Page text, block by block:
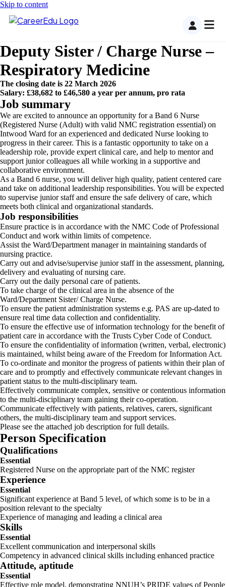
Skip to content
Deputy Sister / Charge Nurse –
Respiratory Medicine
The closing date is 22 March 2026
Salary: £38,682 to £46,580 a year per annum, pro rata
Job summary
We are excited to announce an opportunity for a Band 6 Nurse
(Registered Nurse (Adult) with valid NMC registration essential) on
Intwood Ward for an experienced and dedicated Nurse looking to
progress in their career. This is a fantastic opportunity to take on a
leadership role, provide expert clinical care, and help to mentor and
support junior colleagues all while working in a supportive and
collaborative environment.
As a Band 6 nurse, you will deliver high quality, patient centered care
and take on additional leadership responsibilities. You will be expected
to supervise junior staff and ensure the safe delivery of care, which
meets both clinical and organizational standards.
Job responsibilities
Ensure practice is in accordance with the NMC Code of Professional
Conduct and work within limits of competence.
Assist the Ward/Department manager in maintaining standards of
nursing practice.
Carry out and advise/supervise junior staff in the assessment, planning,
delivery and evaluating of nursing care.
Carry out the daily personal care of patients.
To take charge of the clinical area in the absence of the
Ward/Department Sister/ Charge Nurse.
To ensure the patient administration systems e.g. PAS are up-dated to
ensure real time data collection and confidentiality.
To ensure the effective use of information technology for the benefit of
patient care in accordance with the Trusts Cyber Code of Conduct.
To ensure the confidentiality of information (written, verbal, electronic)
is maintained, whilst being aware of the Freedom for Information Act.
To co-ordinate and monitor the progress of patients within their plan of
care and to promptly and effectively communicate relevant changes in
patient status to the multi-disciplinary team.
Effectively communicate complex, sensitive or contentious information
to the multi-disciplinary team gaining their co-operation.
Communicate effectively with patients, relatives, carers, significant
others, the multi-disciplinary team and support services.
Please see the attached job description for full details.
Person Specification
Qualifications
Essential
Registered Nurse on the appropriate part of the NMC register
Experience
Essential
Significant experience at Band 5 level, of which some is to be in a
position relevant to the specialty
Experience of managing and leading a clinical area
Skills
Essential
Excellent communication and interpersonal skills
Competency in advanced clinical skills including enhanced practice
Attitude, aptitude
Essential
Effective role model, demonstrating NNUH’s PRIDE values of People